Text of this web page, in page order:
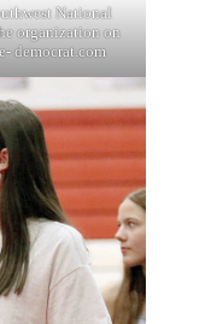
National
organization on
democrat.com